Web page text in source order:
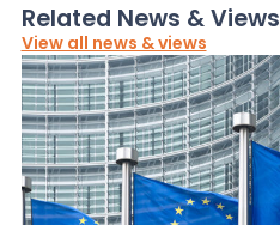
Related News & Views
View all news & views